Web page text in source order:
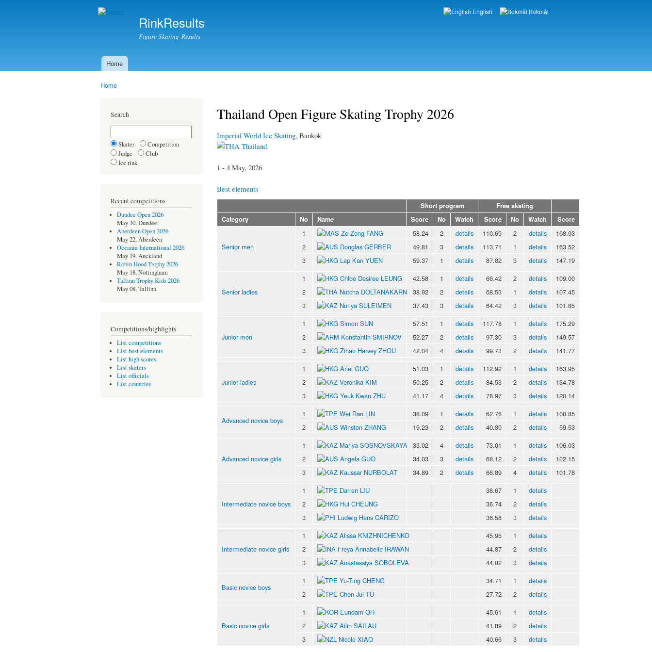
RinkResults
Figure Skating Results
Languages
English Bokmål
Main menu
Home
Home
Search
Skater
Competition
Judge
Club
Ice rink
Recent competitions
Dundee Open 2026
May 30, Dundee
Aberdeen Open 2026
May 22, Aberdeen
Oceania International 2026
May 19, Auckland
Robin Hood Trophy 2026
May 18, Nottingham
Tallinn Trophy Kids 2026
May 08, Tallinn
Competitions/highlights
List competitions
List best elements
List high scores
List skaters
List officials
List countries
Thailand Open Figure Skating Trophy 2026
Imperial World Ice Skating, Bankok
Thailand
1 - 4 May, 2026
Best elements
Short program
Free skating
Category
No Name Score No Watch Score No Watch Score
Senior men
1 Ze Zeng FANG 58.24 2 details 110.69 2 details
168.93
2
Douglas GERBER 49.81 3 details 113.71 1 details
163.52
3
Lap Kan YUEN 59.37 1 details 87.82 3 details 147.19
Senior ladies
1 Chloe Desiree LEUNG 42.58 1 details 66.42 2 details
109.00
2
Nutcha DOLTANAKARN 38.92 2 details 68.53 1 details
107.45
3
Nuriya SULEIMEN 37.43 3 details 64.42 3 details 101.85
Junior men
1 Simon SUN 57.51 1 details 117.78 1 details
175.29
2
Konstantin SMIRNOV 52.27 2 details 97.30 3 details
149.57
3
Zihao Harvey ZHOU 42.04 4 details 99.73 2 details 141.77
Junior ladies
1 Ariel GUO 51.03 1 details 112.92 1 details
163.95
2
Veronika KIM 50.25 2 details 84.53 2 details
134.78
3
Yeuk Kwan ZHU 41.17 4 details 78.97 3 details 120.14
Advanced novice boys
1 Wei Ran LIN 38.09 1 details 62.76 1 details
100.85
2
Winston ZHANG 19.23 2 details 40.30 2 details 59.53
Advanced novice girls
1 Mariya SOSNOVSKAYA 33.02 4 details 73.01 1 details
106.03
2
Angela GUO 34.03 3 details 68.12 2 details
102.15
3
Kaussar NURBOLAT 34.89 2 details 66.89 4 details 101.78
Intermediate novice boys
1 Darren LIU 38.67 1
details
2
Hui CHEUNG 36.74 2
details
3
Ludwig Hans CARIZO 36.58 3 details
Intermediate novice girls
1 Alissa KNIZHNICHENKO 45.95 1
details
2
Freya Annabelle IRAWAN 44.87 2
details
3
Anastassiya SOBOLEVA 44.02 3 details
Basic novice boys
1 Yu-Ting CHENG 34.71 1
details
2
Chen-Jui TU 27.72 2 details
Basic novice girls
1 Eundam OH 45.61 1
details
2
Ailin SAILAU 41.89 2
details
3
Nicole XIAO 40.66 3 details